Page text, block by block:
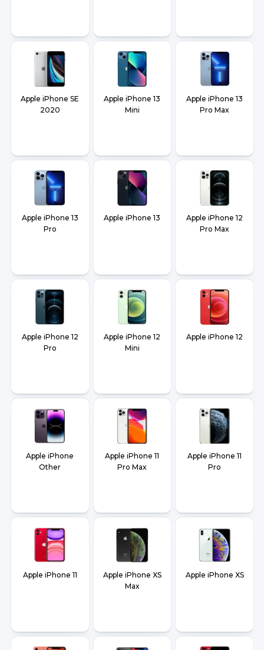
Apple iPhone SE
2020
Apple iPhone 13
Mini
Apple iPhone 13
Pro Max
Apple iPhone 13
Pro
Apple iPhone 13
Apple iPhone 12
Pro Max
Apple iPhone 12
Pro
Apple iPhone 12
Mini
Apple iPhone 12
Apple iPhone
Other
Apple iPhone 11
Pro Max
Apple iPhone 11
Pro
Apple iPhone 11
Apple iPhone XS
Max
Apple iPhone XS